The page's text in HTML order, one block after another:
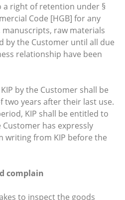
a right of retention under §
Code [HGB] for any
raw materials
by the Customer until all due
relationship have been
by the Customer shall be
two years after their last use.
KIP shall be entitled to
has expressly
writing from KIP before the
complain
to inspect the goods